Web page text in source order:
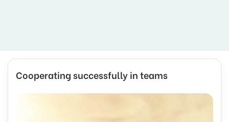
Cooperating successfully in teams